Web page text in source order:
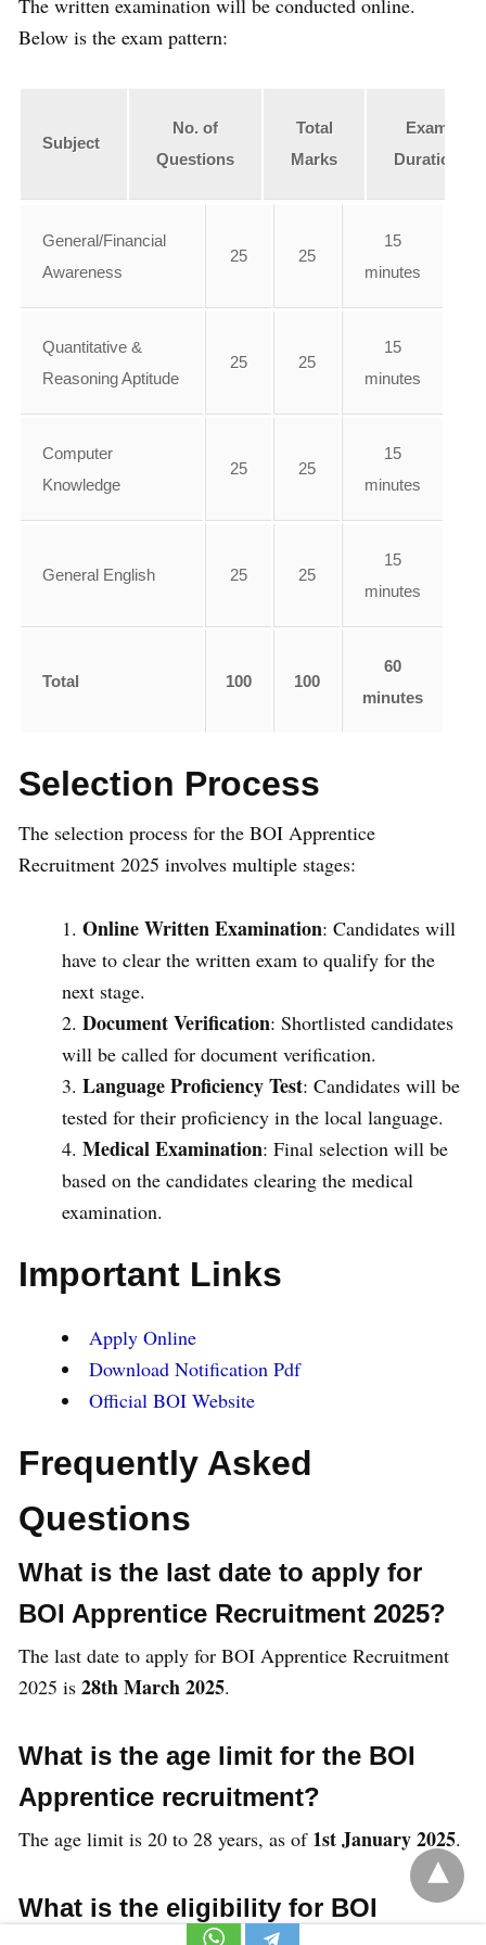
Below is the exam pattern:
Subject
No. of
Questions
Total
Marks
Exam
Duration
General/Financial
Awareness
25 25
15
minutes
Quantitative &
Reasoning Aptitude
25 25
15
minutes
Computer
Knowledge
25 25
15
minutes
General English 25 25
15
minutes
Total 100 100
60
minutes
Selection Process
The selection process for the BOI Apprentice
Recruitment 2025 involves multiple stages:
Online Written Examination: Candidates will
have to clear the written exam to qualify for the
next stage.
Document Verification: Shortlisted candidates
will be called for document verification.
Language Proficiency Test: Candidates will be
tested for their proficiency in the local language.
Medical Examination: Final selection will be
based on the candidates clearing the medical
examination.
Important Links
Apply Online
Download Notification Pdf
Official BOI Website
Frequently Asked
Questions
What is the last date to apply for
BOI Apprentice Recruitment 2025?
The last date to apply for BOI Apprentice Recruitment
2025 is 28th March 2025.
What is the age limit for the BOI
Apprentice recruitment?
The age limit is 20 to 28 years, as of 1st January 2025.
What is the eligibility for BOI